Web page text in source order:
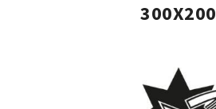
300X200